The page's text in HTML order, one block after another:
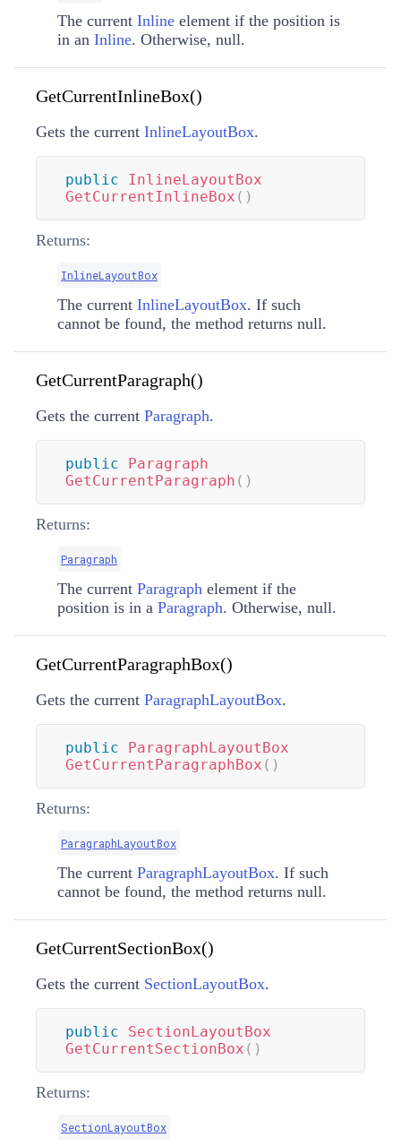
The current Inline element if the position is
in an Inline. Otherwise, null.
GetCurrentInlineBox()
Gets the current InlineLayoutBox.
public
InlineLayoutBox
GetCurrentInlineBox ( )
Returns:
InlineLayoutBox
The current InlineLayoutBox. If such
cannot be found, the method returns null.
GetCurrentParagraph()
Gets the current Paragraph.
public
Paragraph
GetCurrentParagraph ( )
Returns:
Paragraph
The current Paragraph element if the
position is in a Paragraph. Otherwise, null.
GetCurrentParagraphBox()
Gets the current ParagraphLayoutBox.
public
ParagraphLayoutBox
GetCurrentParagraphBox ( )
Returns:
ParagraphLayoutBox
The current ParagraphLayoutBox. If such
cannot be found, the method returns null.
GetCurrentSectionBox()
Gets the current SectionLayoutBox.
public
SectionLayoutBox
GetCurrentSectionBox ( )
Returns:
SectionLayoutBox